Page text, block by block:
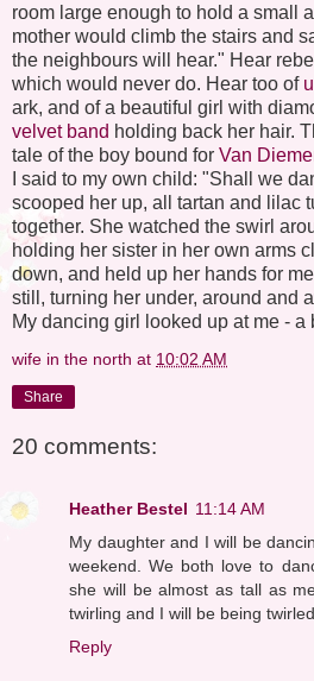
room large enough to hold a small
mother would climb the stairs and
the neighbours will hear." Hear
which would never do. Hear too of
ark, and of a beautiful girl with
velvet band holding back her hair.
tale of the boy bound for Van
I said to my own child: "Shall we
scooped her up, all tartan and lilac
together. She watched the swirl
holding her sister in her own arms
down, and held up her hands for
still, turning her under, around and
My dancing girl looked up at me - a
wife in the north at 10:02 AM
Share
20 comments:
Heather Bestel 11:14 AM
My daughter and I will be
weekend. We both love to
she will be almost as tall as
twirling and I will be being
Reply